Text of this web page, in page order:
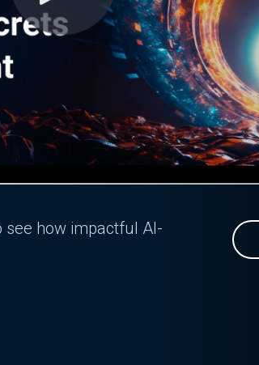
see how impactful AI-